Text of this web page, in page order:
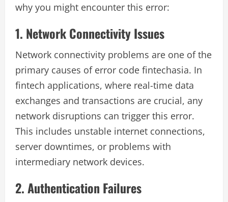
why you might encounter this error:
1. Network Connectivity Issues
Network connectivity problems are one of the
primary causes of error code fintechasia. In
fintech applications, where real-time data
exchanges and transactions are crucial, any
network disruptions can trigger this error.
This includes unstable internet connections,
server downtimes, or problems with
intermediary network devices.
2. Authentication Failures